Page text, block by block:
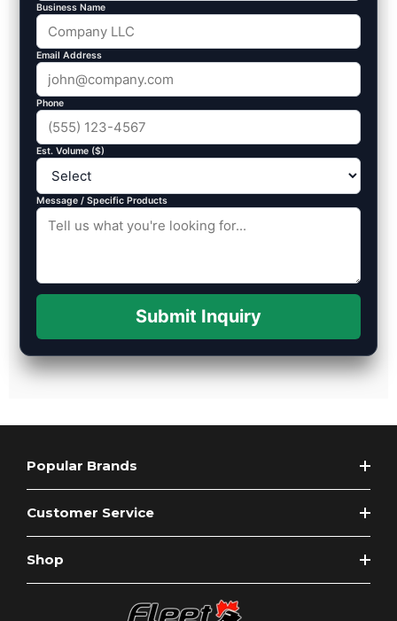
Business Name
Email Address
Phone
Est. Volume ($)
Message / Specific Products
Submit Inquiry
Popular Brands
Customer Service
Shop